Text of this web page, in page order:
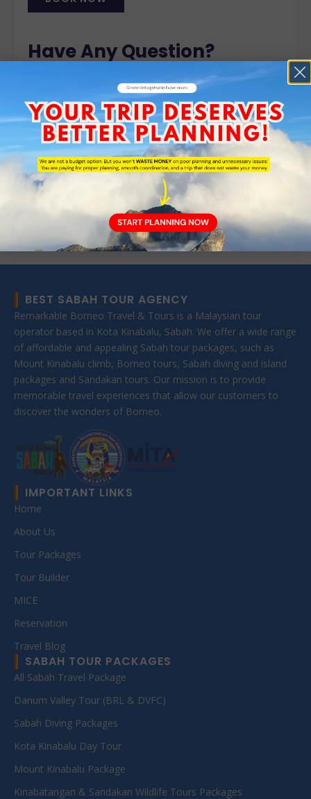
Have Any Question?
Do you have any enquiry? Please do not hesitate
to contact a member of our sales team.
+6088-701 125
+6019 549 1400
enquiry@remarkableborneo.com
BEST SABAH TOUR AGENCY
Remarkable Borneo Travel & Tours is a Malaysian tour
operator based in Kota Kinabalu, Sabah. We offer a wide range
of affordable and appealing Sabah tour packages, such as
Mount Kinabalu climb, Borneo tours, Sabah diving and island
packages and Sandakan tours. Our mission is to provide
memorable travel experiences that allow our customers to
discover the wonders of Borneo.
IMPORTANT LINKS
Home
About Us
Tour Packages
Tour Builder
MICE
Reservation
Travel Blog
SABAH TOUR PACKAGES
All Sabah Travel Package
Danum Valley Tour (BRL & DVFC)
Sabah Diving Packages
Kota Kinabalu Day Tour
Mount Kinabalu Package
Kinabatangan & Sandakan Wildlife Tours Packages